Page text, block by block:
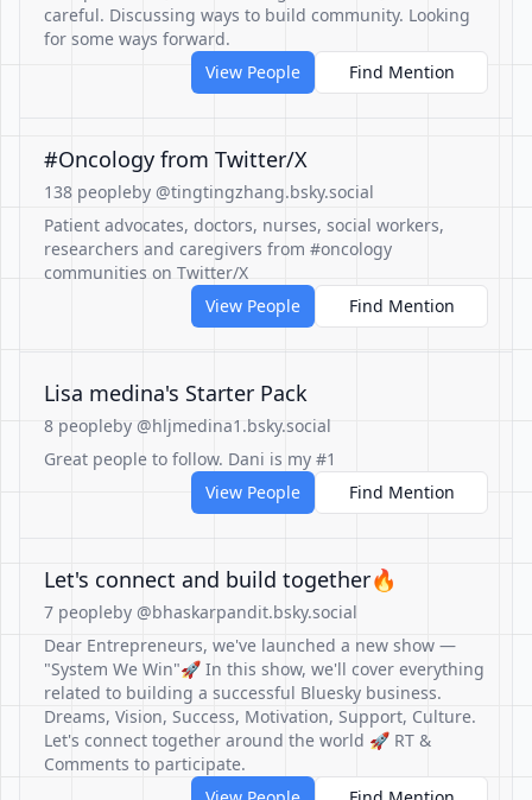
careful. Discussing ways to build community. Looking
for some ways forward.
View People
Find Mention
#Oncology from Twitter/X
138 peopleby @tingtingzhang.bsky.social
Patient advocates, doctors, nurses, social workers,
researchers and caregivers from #oncology
communities on Twitter/X
View People
Find Mention
Lisa medina's Starter Pack
8 peopleby @hljmedina1.bsky.social
Great people to follow. Dani is my #1
View People
Find Mention
Let's connect and build together🔥
7 peopleby @bhaskarpandit.bsky.social
Dear Entrepreneurs, we've launched a new show —
"System We Win"🚀 In this show, we'll cover everything
related to building a successful Bluesky business.
Dreams, Vision, Success, Motivation, Support, Culture.
Let's connect together around the world 🚀 RT &
Comments to participate.